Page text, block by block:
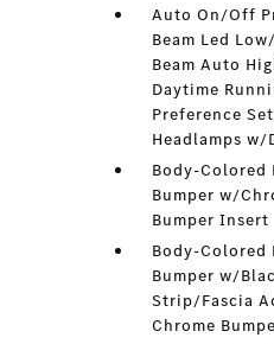
Auto On/Off
Beam Led
Beam Auto
Daytime
Preference
Headlamps
Body-Colored
Bumper w/
Bumper Insert
Body-Colored
Bumper w/
Strip/Fascia
Chrome